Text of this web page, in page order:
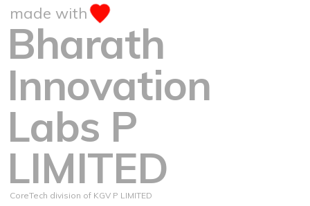
made with
Bharath
Innovation
Labs P
LIMITED
CoreTech division of KGV P LIMITED